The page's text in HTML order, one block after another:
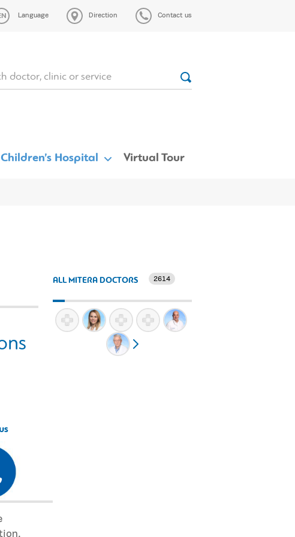
Language Direction Contact us
Hospital Virtual Tour
ALL MITERA DOCTORS 2614